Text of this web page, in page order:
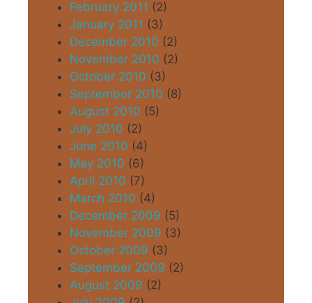
February 2011 (2)
January 2011 (3)
December 2010 (2)
November 2010 (2)
October 2010 (3)
September 2010 (8)
August 2010 (5)
July 2010 (2)
June 2010 (4)
May 2010 (6)
April 2010 (7)
March 2010 (4)
December 2009 (5)
November 2009 (3)
October 2009 (3)
September 2009 (2)
August 2009 (2)